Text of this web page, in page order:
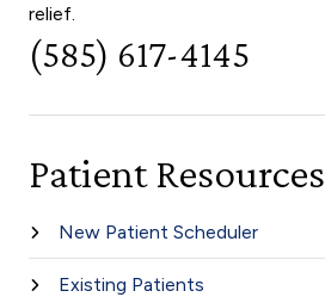
relief.
(585) 617-4145
Patient Resources
New Patient Scheduler
Existing Patients